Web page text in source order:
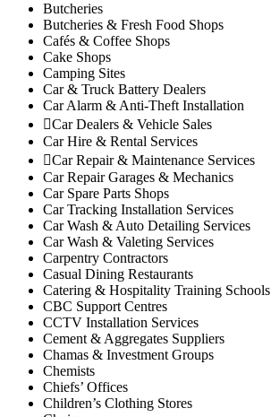
Kamahuhu
Kambiti
Kimorori/Wempa
Makuyu
Nginda
Mathioya Sub-County
Gitugi
Kamacharia
Kiru
Explore
My Account
Events
FarmStore
Jobs
News
Philanthropy
Property
Shop
Stay
Butcheries
Butcheries & Fresh Food Shops
Cafés & Coffee Shops
Cake Shops
Camping Sites
Car & Truck Battery Dealers
Car Alarm & Anti-Theft Installation
Car Dealers & Vehicle Sales
Car Hire & Rental Services
Car Repair & Maintenance Services
Car Repair Garages & Mechanics
Car Spare Parts Shops
Car Tracking Installation Services
Car Wash & Auto Detailing Services
Car Wash & Valeting Services
Carpentry Contractors
Casual Dining Restaurants
Catering & Hospitality Training Schools
CBC Support Centres
CCTV Installation Services
Cement & Aggregates Suppliers
Chamas & Investment Groups
Chemists
Chiefs’ Offices
Children’s Clothing Stores